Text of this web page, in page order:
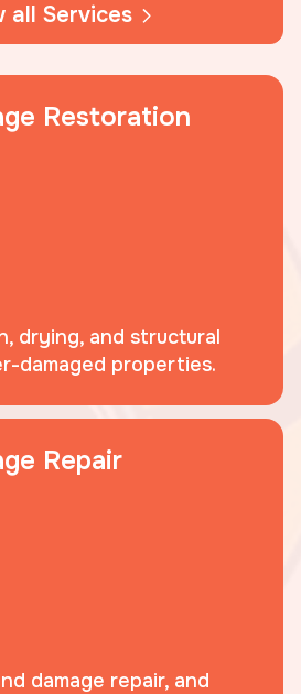
all Services
Restoration
drying, and structural
damaged properties.
Repair
damage repair, and